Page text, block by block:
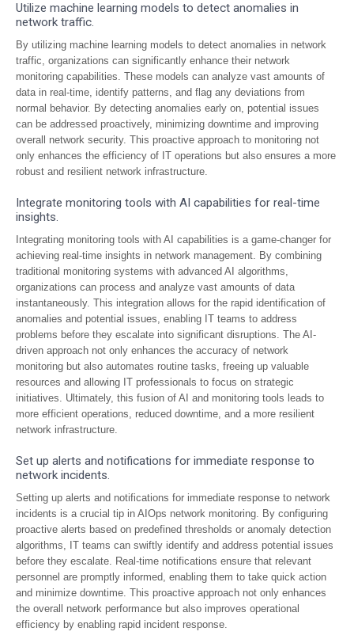
Utilize machine learning models to detect anomalies in
network traffic.
By utilizing machine learning models to detect anomalies in network
traffic, organizations can significantly enhance their network
monitoring capabilities. These models can analyze vast amounts of
data in real-time, identify patterns, and flag any deviations from
normal behavior. By detecting anomalies early on, potential issues
can be addressed proactively, minimizing downtime and improving
overall network security. This proactive approach to monitoring not
only enhances the efficiency of IT operations but also ensures a more
robust and resilient network infrastructure.
Integrate monitoring tools with AI capabilities for real-time
insights.
Integrating monitoring tools with AI capabilities is a game-changer for
achieving real-time insights in network management. By combining
traditional monitoring systems with advanced AI algorithms,
organizations can process and analyze vast amounts of data
instantaneously. This integration allows for the rapid identification of
anomalies and potential issues, enabling IT teams to address
problems before they escalate into significant disruptions. The AI-
driven approach not only enhances the accuracy of network
monitoring but also automates routine tasks, freeing up valuable
resources and allowing IT professionals to focus on strategic
initiatives. Ultimately, this fusion of AI and monitoring tools leads to
more efficient operations, reduced downtime, and a more resilient
network infrastructure.
Set up alerts and notifications for immediate response to
network incidents.
Setting up alerts and notifications for immediate response to network
incidents is a crucial tip in AIOps network monitoring. By configuring
proactive alerts based on predefined thresholds or anomaly detection
algorithms, IT teams can swiftly identify and address potential issues
before they escalate. Real-time notifications ensure that relevant
personnel are promptly informed, enabling them to take quick action
and minimize downtime. This proactive approach not only enhances
the overall network performance but also improves operational
efficiency by enabling rapid incident response.